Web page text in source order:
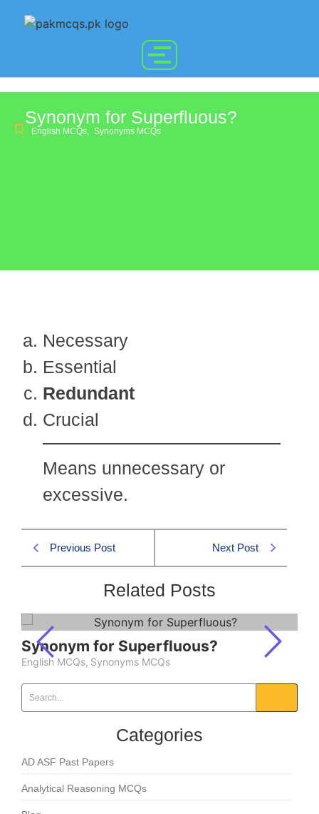
Synonym for Superfluous?
English MCQs, Synonyms MCQs
Necessary
Essential
Redundant
Crucial
Means unnecessary or
excessive.
Previous Post Next Post
Related Posts
Synonym for Superfluous?
English MCQs, Synonyms MCQs
Categories
AD ASF Past Papers
Analytical Reasoning MCQs